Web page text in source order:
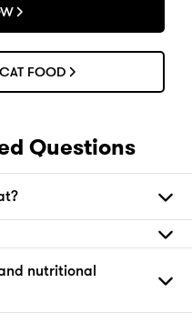
FOOD
Questions
nutritional